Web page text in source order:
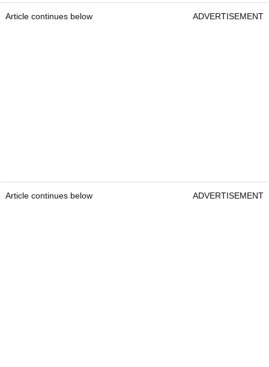
Article continues below ADVERTISEMENT
Article continues below ADVERTISEMENT